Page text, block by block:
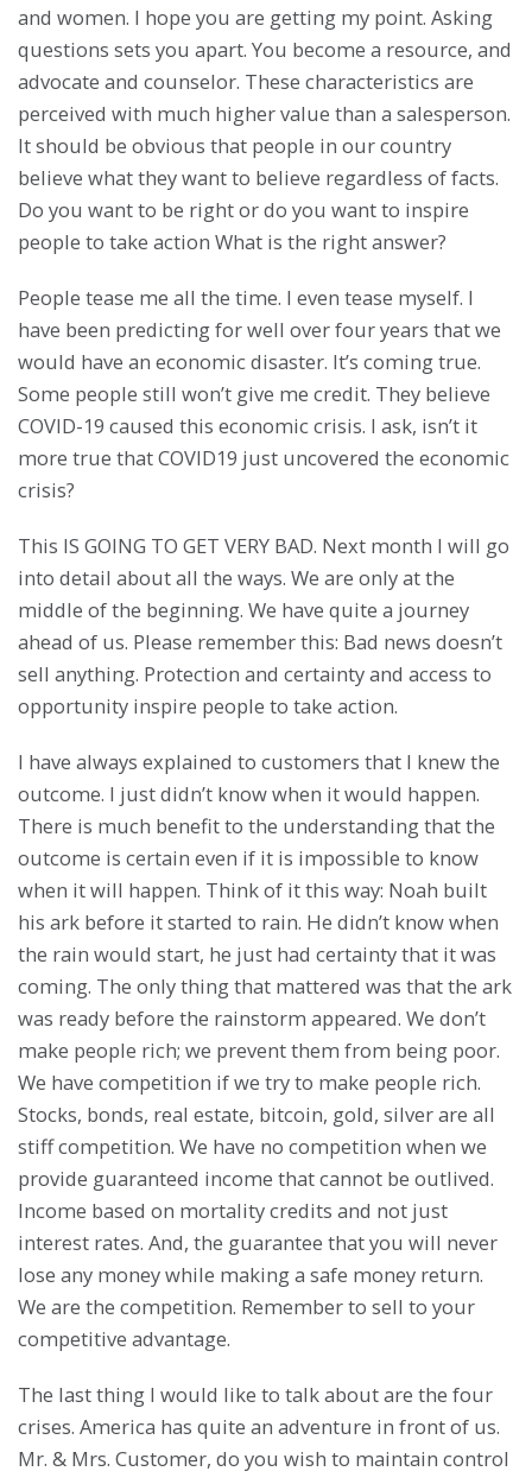
and women. I hope you are getting my point. Asking
questions sets you apart. You become a resource, and
advocate and counselor. These characteristics are
perceived with much higher value than a salesperson.
It should be obvious that people in our country
believe what they want to believe regardless of facts.
Do you want to be right or do you want to inspire
people to take action What is the right answer?
People tease me all the time. I even tease myself. I
have been predicting for well over four years that we
would have an economic disaster. It’s coming true.
Some people still won’t give me credit. They believe
COVID-19 caused this economic crisis. I ask, isn’t it
more true that COVID19 just uncovered the economic
crisis?
This IS GOING TO GET VERY BAD. Next month I will go
into detail about all the ways. We are only at the
middle of the beginning. We have quite a journey
ahead of us. Please remember this: Bad news doesn’t
sell anything. Protection and certainty and access to
opportunity inspire people to take action.
I have always explained to customers that I knew the
outcome. I just didn’t know when it would happen.
There is much benefit to the understanding that the
outcome is certain even if it is impossible to know
when it will happen. Think of it this way: Noah built
his ark before it started to rain. He didn’t know when
the rain would start, he just had certainty that it was
coming. The only thing that mattered was that the ark
was ready before the rainstorm appeared. We don’t
make people rich; we prevent them from being poor.
We have competition if we try to make people rich.
Stocks, bonds, real estate, bitcoin, gold, silver are all
stiff competition. We have no competition when we
provide guaranteed income that cannot be outlived.
Income based on mortality credits and not just
interest rates. And, the guarantee that you will never
lose any money while making a safe money return.
We are the competition. Remember to sell to your
competitive advantage.
The last thing I would like to talk about are the four
crises. America has quite an adventure in front of us.
Mr. & Mrs. Customer, do you wish to maintain control